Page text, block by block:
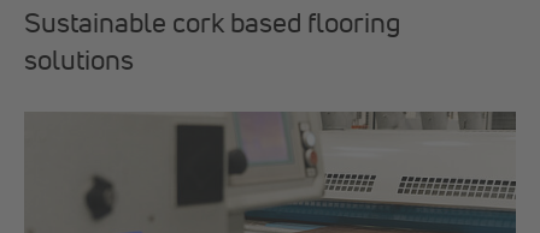
Sustainable cork based flooring
solutions